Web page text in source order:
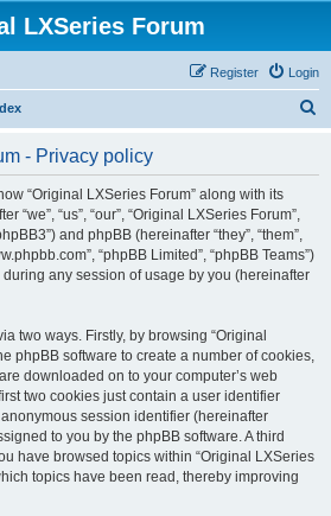
LXSeries Forum
Login
Register
- Privacy policy
“Original LXSeries Forum” along with its
“we”, “us”, “our”, “Original LXSeries Forum”,
and phpBB (hereinafter “they”, “them”,
“phpBB Limited”, “phpBB Teams”)
any session of usage by you (hereinafter
two ways. Firstly, by browsing “Original
phpBB software to create a number of cookies,
downloaded on to your computer’s web
two cookies just contain a user identifier
session identifier (hereinafter
to you by the phpBB software. A third
have browsed topics within “Original LXSeries
topics have been read, thereby improving